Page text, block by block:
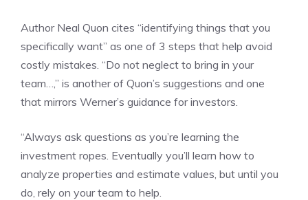
Author Neal Quon cites “identifying things that you
specifically want” as one of 3 steps that help avoid
costly mistakes. “Do not neglect to bring in your
team…,” is another of Quon’s suggestions and one
that mirrors Werner’s guidance for investors.
“Always ask questions as you’re learning the
investment ropes. Eventually you’ll learn how to
analyze properties and estimate values, but until you
do, rely on your team to help.